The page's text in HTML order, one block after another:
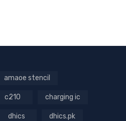
amaoe stencil
c210 charging ic
dhics dhics.pk